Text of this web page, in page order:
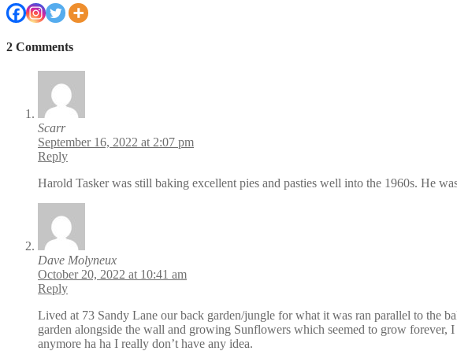
2 Comments
Scarr
September 16, 2022 at 2:07 pm
Reply
Harold Tasker was still baking excellent pies and pasties well into the 1960s. He
Dave Molyneux
October 20, 2022 at 10:41 am
Reply
Lived at 73 Sandy Lane our back garden/jungle for what it was ran parallel to the
garden alongside the wall and growing Sunflowers which seemed to grow forever,
anymore ha ha I really don’t have any idea.